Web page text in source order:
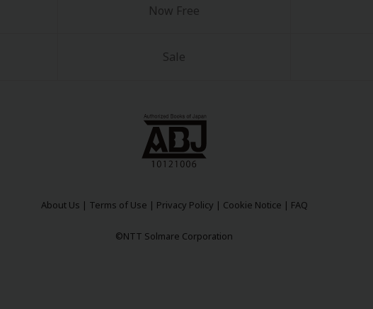
Now Free
Sale
About Us | Terms of Use | Privacy Policy | Cookie Notice | FAQ
©NTT Solmare Corporation